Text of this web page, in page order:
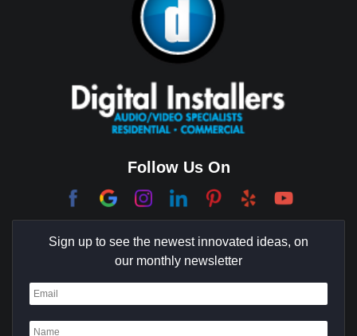
Coachella Valley
College Park East
Corona Del Mar
Coto De Caza
Culver City
Dana Point
Deer Ridge
Follow Us On
Sign up to see the newest innovated ideas, on
our monthly newsletter